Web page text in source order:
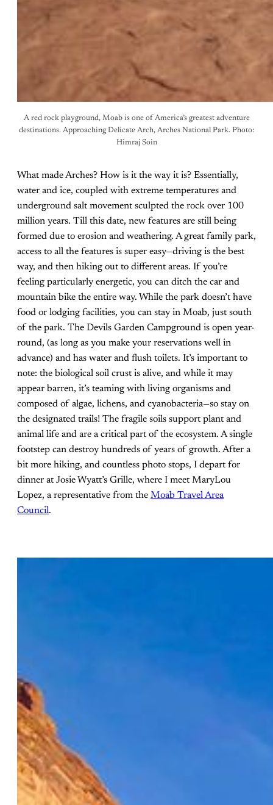
A red rock playground, Moab is one of America’s greatest adventure
destinations. Approaching Delicate Arch, Arches National Park. Photo:
Himraj Soin
What made Arches? How is it the way it is? Essentially,
water and ice, coupled with extreme temperatures and
underground salt movement sculpted the rock over 100
million years. Till this date, new features are still being
formed due to erosion and weathering. A great family park,
access to all the features is super easy—driving is the best
way, and then hiking out to different areas. If you’re
feeling particularly energetic, you can ditch the car and
mountain bike the entire way. While the park doesn’t have
food or lodging facilities, you can stay in Moab, just south
of the park. The Devils Garden Campground is open year-
round, (as long as you make your reservations well in
advance) and has water and flush toilets. It’s important to
note: the biological soil crust is alive, and while it may
appear barren, it’s teaming with living organisms and
composed of algae, lichens, and cyanobacteria—so stay on
the designated trails! The fragile soils support plant and
animal life and are a critical part of the ecosystem. A single
footstep can destroy hundreds of years of growth. After a
bit more hiking, and countless photo stops, I depart for
dinner at Josie Wyatt’s Grille, where I meet MaryLou
Lopez, a representative from the Moab Travel Area
Council.